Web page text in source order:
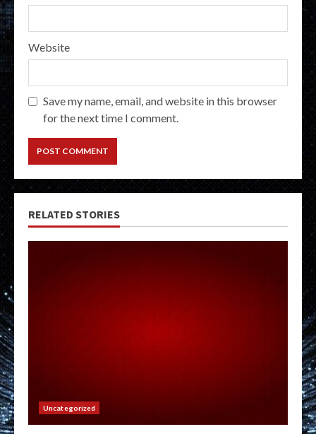
Website
Save my name, email, and website in this browser
for the next time I comment.
RELATED STORIES
Uncategorized